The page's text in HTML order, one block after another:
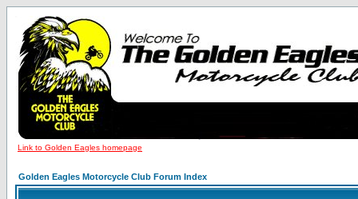
Link to Golden Eagles homepage
Golden Eagles Motorcycle Club Forum Index